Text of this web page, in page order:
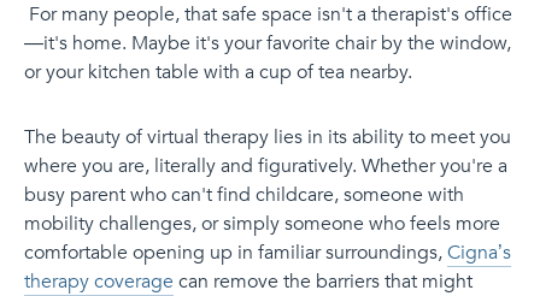
For many people, that safe space isn't a therapist's office
—it's home. Maybe it's your favorite chair by the window,
or your kitchen table with a cup of tea nearby.
The beauty of virtual therapy lies in its ability to meet you
where you are, literally and figuratively. Whether you're a
busy parent who can't find childcare, someone with
mobility challenges, or simply someone who feels more
comfortable opening up in familiar surroundings,Cigna’s
therapy coverage can remove the barriers that might